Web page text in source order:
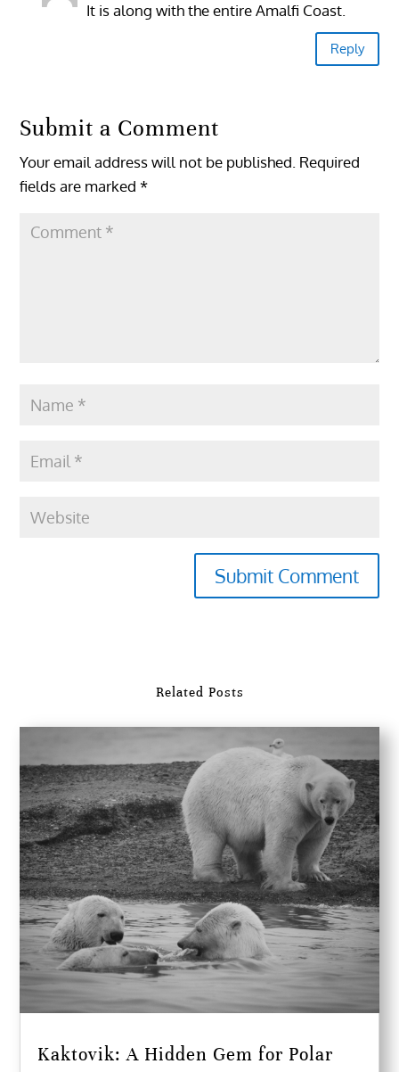
It is along with the entire Amalfi Coast.
Reply
Submit a Comment
Your email address will not be published. Required
fields are marked*
Submit Comment
Related Posts
Kaktovik: A Hidden Gem for Polar